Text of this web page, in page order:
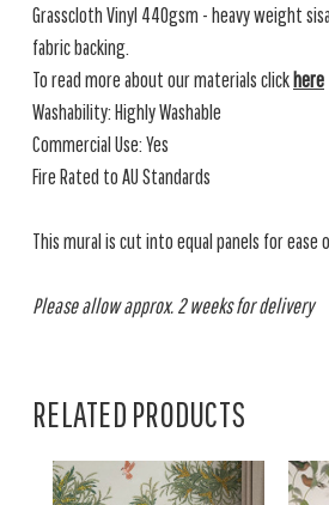
Grasscloth Vinyl 440gsm - heavy weight
fabric backing.
To read more about our materials clickhere
Washability: Highly Washable
Commercial Use: Yes
Fire Rated to AU Standards
This mural is cut into equal panels for ease
Please allow approx. 2 weeks for delivery
RELATED PRODUCTS